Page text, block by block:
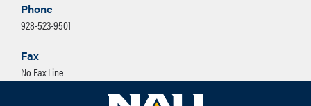
Phone
928-523-9501
Fax
No Fax Line